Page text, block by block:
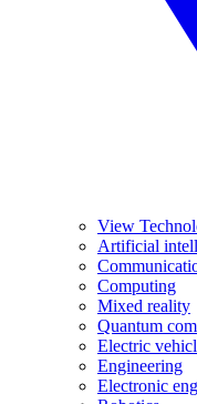
View
Artificial
Computing
Mixed reality
Quantum
Electric
Engineering
Electronic